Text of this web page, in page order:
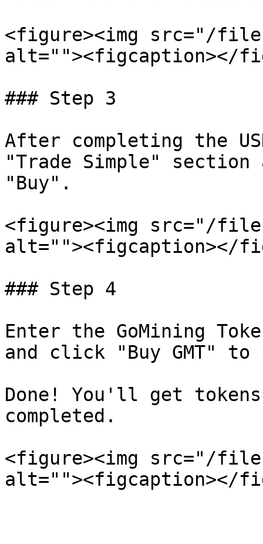
<figure><img src="/files/
alt=""><figcaption></
### Step 3
After completing the
"Trade Simple" section
"Buy".
<figure><img src="/files/
alt=""><figcaption></
### Step 4
Enter the GoMining
and click "Buy GMT"
Done! You'll get
completed.
<figure><img src="/